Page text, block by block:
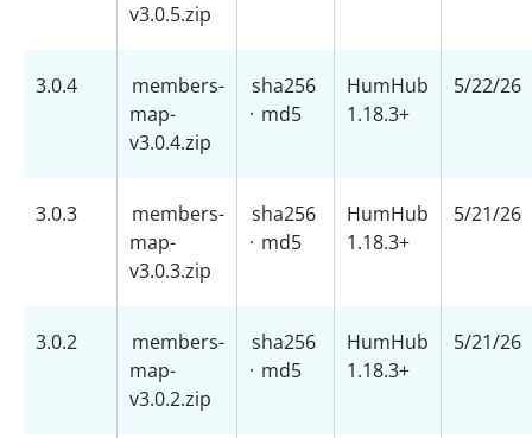
v3.0.5.zip
3.0.4
members-
map-
v3.0.4.zip
sha256
· md5
HumHub
1.18.3+
5/22/26
3.0.3
members-
map-
v3.0.3.zip
sha256
· md5
HumHub
1.18.3+
5/21/26
3.0.2
members-
map-
v3.0.2.zip
sha256
· md5
HumHub
1.18.3+
5/21/26